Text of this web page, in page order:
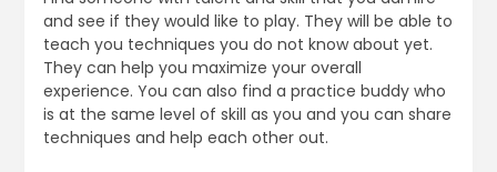
and see if they would like to play. They will be able to
teach you techniques you do not know about yet.
They can help you maximize your overall
experience. You can also find a practice buddy who
is at the same level of skill as you and you can share
techniques and help each other out.